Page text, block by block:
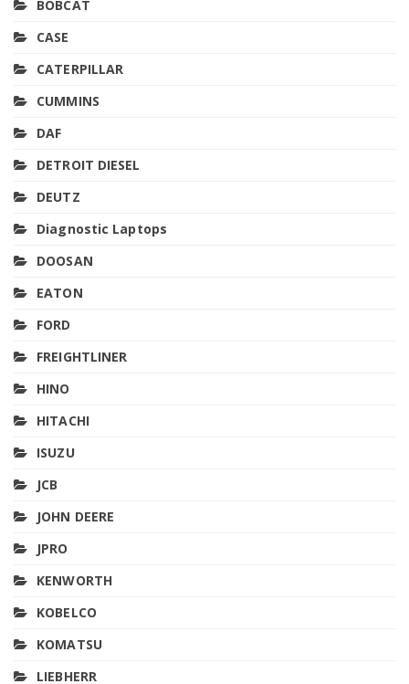
BOBCAT
CASE
CATERPILLAR
CUMMINS
DAF
DETROIT DIESEL
DEUTZ
Diagnostic Laptops
DOOSAN
EATON
FORD
FREIGHTLINER
HINO
HITACHI
ISUZU
JCB
JOHN DEERE
JPRO
KENWORTH
KOBELCO
KOMATSU
LIEBHERR